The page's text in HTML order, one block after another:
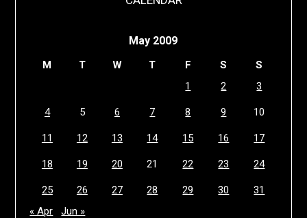
May 2009
M T W T F S
S
1
2 3
4 5 6 7 8 9 10
11 12 13 14 15 16 17
18 19 20 21 22 23 24
25 26 27 28 29 30
31
« Apr
Jun »